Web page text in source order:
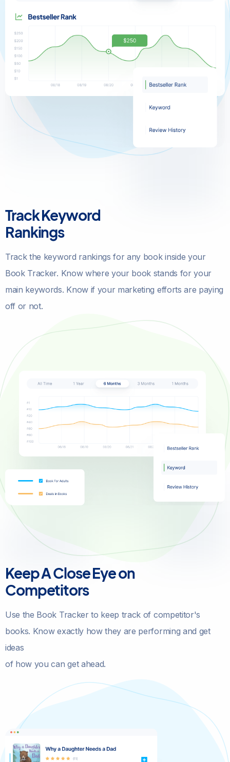
Track Keyword
Rankings
Track the keyword rankings for any book inside your
Book Tracker. Know where your book stands for your
main keywords. Know if your marketing efforts are paying
off or not.
Keep A Close Eye on
Competitors
Use the Book Tracker to keep track of competitor's
books. Know exactly how they are performing and get
ideas
of how you can get ahead.